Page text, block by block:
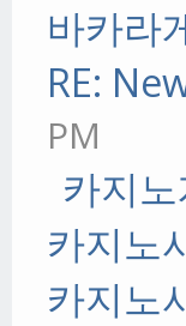
바카라
RE:
PM
카지
카지노
카지노